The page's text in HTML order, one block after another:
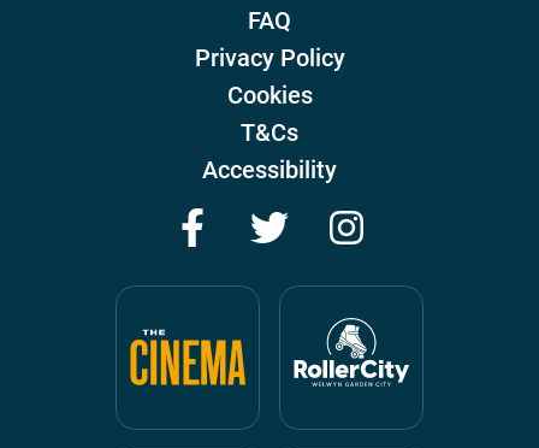
FAQ
Privacy Policy
Cookies
T&Cs
Accessibility
FacebookTwitter